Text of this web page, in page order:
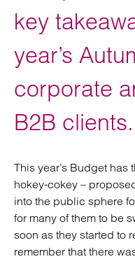
key
year’s
corporate
B2B clients.
This year’s Budget
hokey-cokey –
into the public sphere
for many of them to be
soon as they started to
remember that there